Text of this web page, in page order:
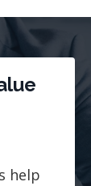
help